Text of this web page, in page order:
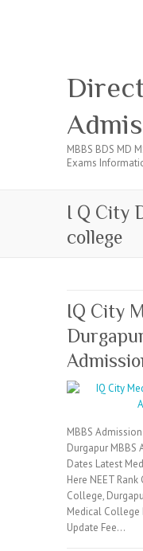
MBBS BDS MD
Exams
I Q City
college
IQ City
MBBS
Durgapur MBBS
Dates Latest
Here NEET
College,
Medical College
Update Fee…